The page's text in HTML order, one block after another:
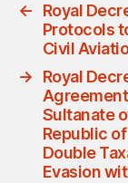
←
Royal
Protocols
Civil
→
Royal
Sultanate
Republic
Double
Evasion